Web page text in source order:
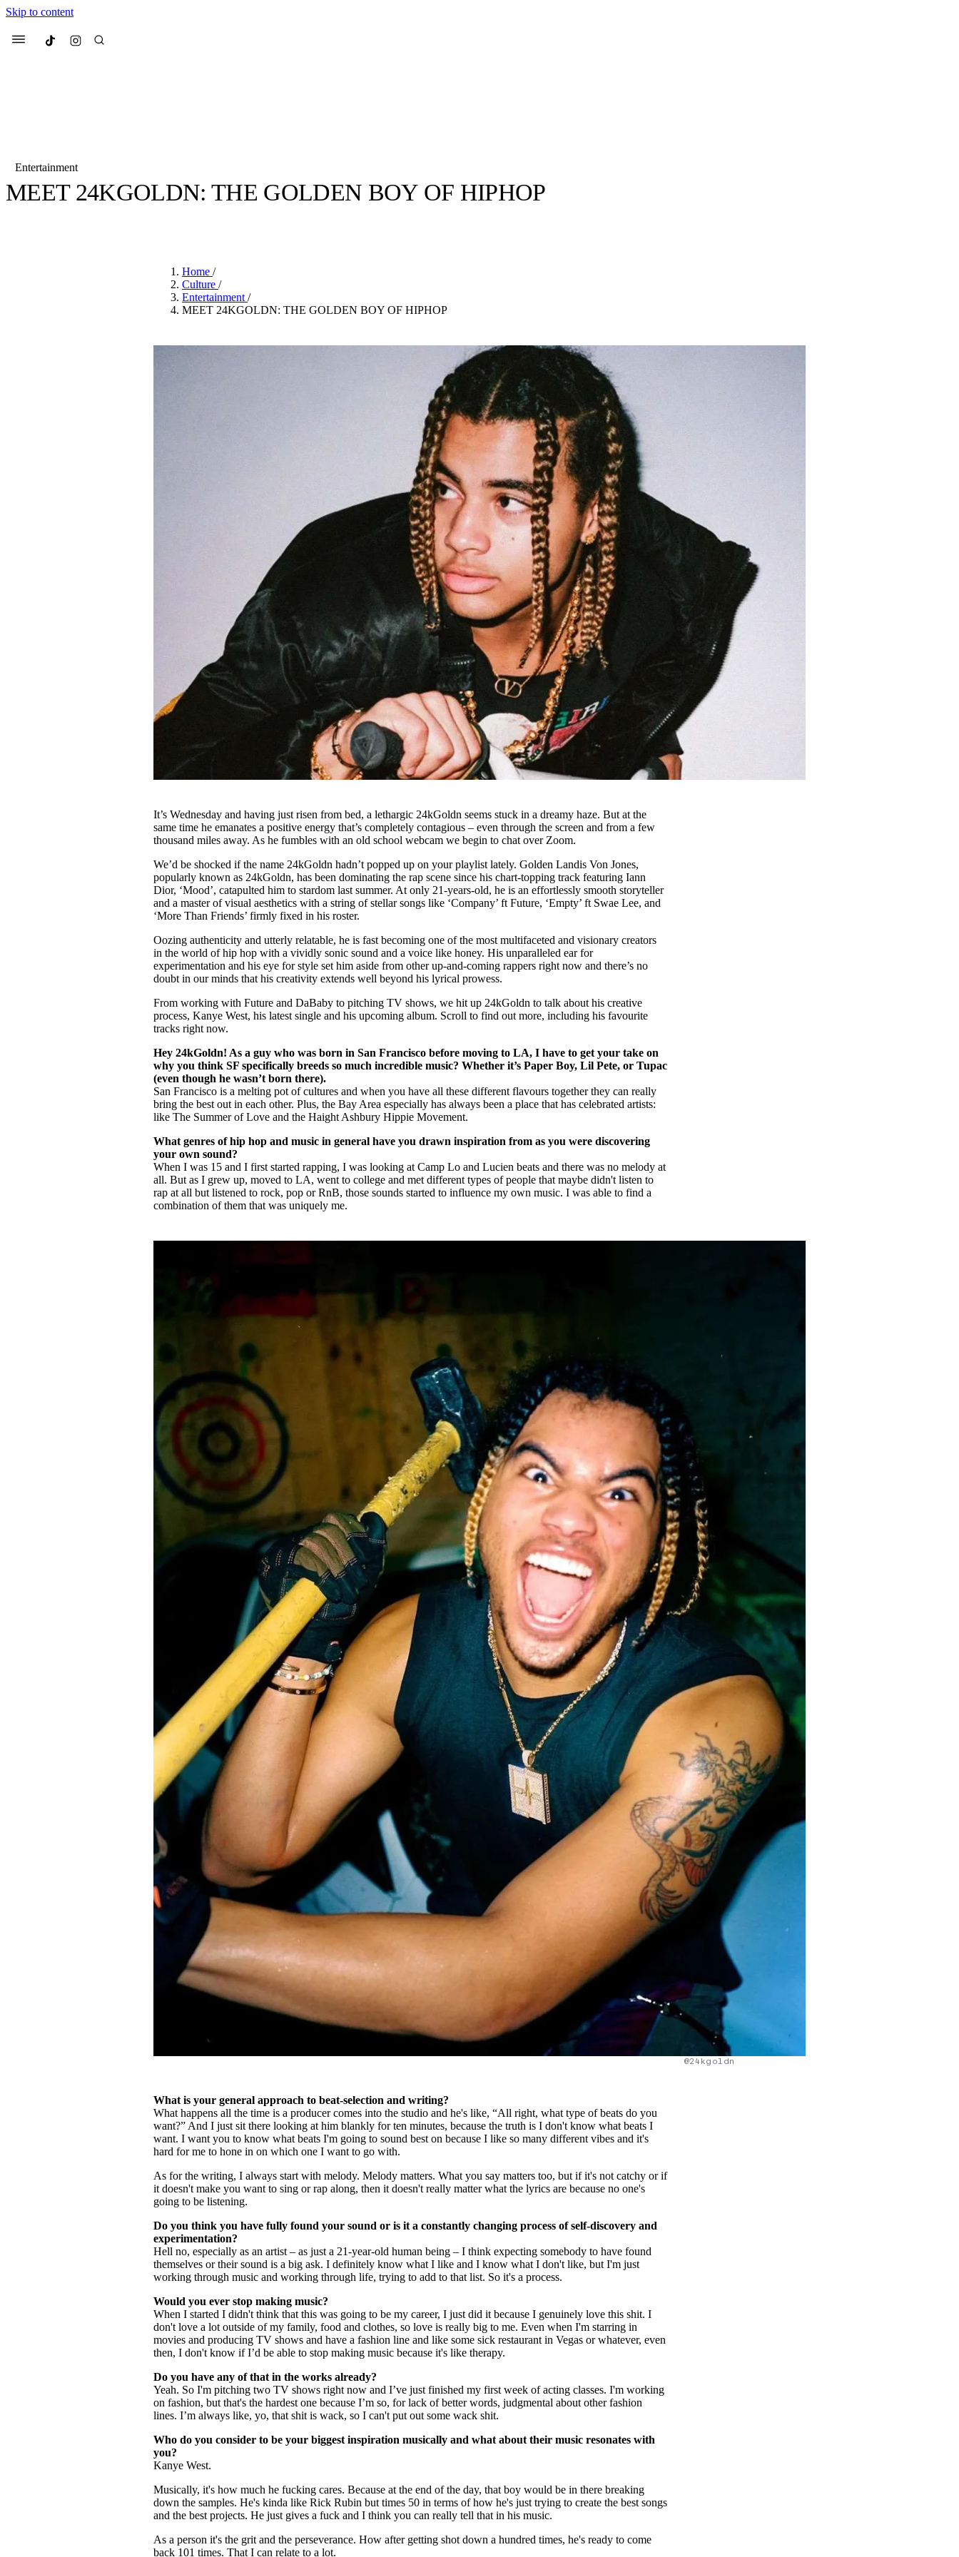
Skip to content
Menu Culted
Most Searched
Beauty
We spoke toAnok Yai
face ofMugler’s Alien something big with
· 4 min read
Entertainment
MEET 24KGOLDN: THE GOLDEN BOY OF HIPHOP
Home/
Culture/
Entertainment/
MEET 24KGOLDN: THE GOLDEN BOY OF HIPHOP
It’s Wednesday and having just risen from bed, a lethargic 24kGoldn seems stuck in a dreamy haze. But at the
same time he emanates a positive energy that’s completely contagious – even through the screen and from a few
thousand miles away. As he fumbles with an old school webcam we begin to chat over Zoom.
We’d be shocked if the name 24kGoldn hadn’t popped up on your playlist lately. Golden Landis Von Jones,
popularly known as 24kGoldn, has been dominating the rap scene since his chart-topping track featuring Iann
Dior, ‘Mood’, catapulted him to stardom last summer. At only 21-years-old, he is an effortlessly smooth storyteller
and a master of visual aesthetics with a string of stellar songs like ‘Company’ ft Future, ‘Empty’ ft Swae Lee, and
‘More Than Friends’ firmly fixed in his roster.
Oozing authenticity and utterly relatable, he is fast becoming one of the most multifaceted and visionary creators
in the world of hip hop with a vividly sonic sound and a voice like honey. His unparalleled ear for
experimentation and his eye for style set him aside from other up-and-coming rappers right now and there’s no
doubt in our minds that his creativity extends well beyond his lyrical prowess.
From working with Future and DaBaby to pitching TV shows, we hit up 24kGoldn to talk about his creative
process, Kanye West, his latest single and his upcoming album. Scroll to find out more, including his favourite
tracks right now.
Hey 24kGoldn! As a guy who was born in San Francisco before moving to LA, I have to get your take on
why you think SF specifically breeds so much incredible music? Whether it’s Paper Boy, Lil Pete, or Tupac
(even though he wasn’t born there).
San Francisco is a melting pot of cultures and when you have all these different flavours together they can really
bring the best out in each other. Plus, the Bay Area especially has always been a place that has celebrated artists:
like The Summer of Love and the Haight Ashbury Hippie Movement.
What genres of hip hop and music in general have you drawn inspiration from as you were discovering
your own sound?
When I was 15 and I first started rapping, I was looking at Camp Lo and Lucien beats and there was no melody at
all. But as I grew up, moved to LA, went to college and met different types of people that maybe didn't listen to
rap at all but listened to rock, pop or RnB, those sounds started to influence my own music. I was able to find a
combination of them that was uniquely me.
@24kgoldn
What is your general approach to beat-selection and writing?
What happens all the time is a producer comes into the studio and he's like, “All right, what type of beats do you
want?” And I just sit there looking at him blankly for ten minutes, because the truth is I don't know what beats I
want. I want you to know what beats I'm going to sound best on because I like so many different vibes and it's
hard for me to hone in on which one I want to go with.
As for the writing, I always start with melody. Melody matters. What you say matters too, but if it's not catchy or if
it doesn't make you want to sing or rap along, then it doesn't really matter what the lyrics are because no one's
going to be listening.
Do you think you have fully found your sound or is it a constantly changing process of self-discovery and
experimentation?
Hell no, especially as an artist – as just a 21-year-old human being – I think expecting somebody to have found
themselves or their sound is a big ask. I definitely know what I like and I know what I don't like, but I'm just
working through music and working through life, trying to add to that list. So it's a process.
Would you ever stop making music?
When I started I didn't think that this was going to be my career, I just did it because I genuinely love this shit. I
don't love a lot outside of my family, food and clothes, so love is really big to me. Even when I'm starring in
movies and producing TV shows and have a fashion line and like some sick restaurant in Vegas or whatever, even
then, I don't know if I’d be able to stop making music because it's like therapy.
Do you have any of that in the works already?
Yeah. So I'm pitching two TV shows right now and I’ve just finished my first week of acting classes. I'm working
on fashion, but that's the hardest one because I’m so, for lack of better words, judgmental about other fashion
lines. I’m always like, yo, that shit is wack, so I can't put out some wack shit.
Who do you consider to be your biggest inspiration musically and what about their music resonates with
you?
Kanye West.
Musically, it's how much he fucking cares. Because at the end of the day, that boy would be in there breaking
down the samples. He's kinda like Rick Rubin but times 50 in terms of how he's just trying to create the best songs
and the best projects. He just gives a fuck and I think you can really tell that in his music.
As a person it's the grit and the perseverance. How after getting shot down a hundred times, he's ready to come
back 101 times. That I can relate to a lot.